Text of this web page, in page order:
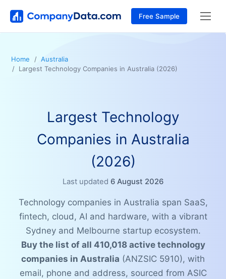
Free Sample
Home
Australia
Largest Technology Companies in Australia (2026)
Largest Technology
Companies in Australia
(2026)
Last updated 6 August 2026
Technology companies in Australia span SaaS,
fintech, cloud, AI and hardware, with a vibrant
Sydney and Melbourne startup ecosystem.
Buy the list of all 410,018 active technology
companies in Australia (ANZSIC 5910), with
email, phone and address, sourced from ASIC